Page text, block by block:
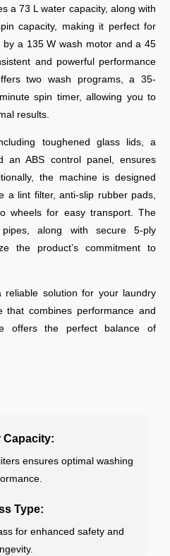
a 73 L water capacity, along with
capacity, making it perfect for
a 135 W wash motor and a 45
and powerful performance
two wash programs, a 35-
spin timer, allowing you to
results.
toughened glass lids, a
an ABS control panel, ensures
the machine is designed
a lint filter, anti-slip rubber pads,
wheels for easy transport. The
along with secure 5-ply
the product’s commitment to
reliable solution for your laundry
that combines performance and
offers the perfect balance of
Capacity:
ensures optimal washing
Type:
for enhanced safety and